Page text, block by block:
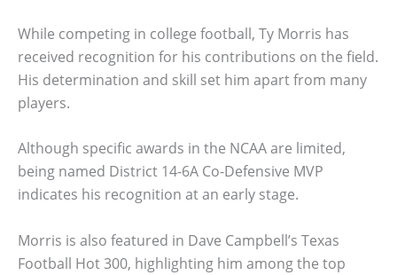
While competing in college football, Ty Morris has
received recognition for his contributions on the field.
His determination and skill set him apart from many
players.
Although specific awards in the NCAA are limited,
being named District 14-6A Co-Defensive MVP
indicates his recognition at an early stage.
Morris is also featured in Dave Campbell’s Texas
Football Hot 300, highlighting him among the top